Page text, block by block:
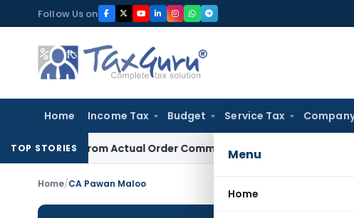
to
content
Follow Us on
Home Income Tax Budget Service Tax
Menu
Home
TOP STORIES
From Actual Order Communication Date: Allahabad HC
Home/CA Pawan Maloo